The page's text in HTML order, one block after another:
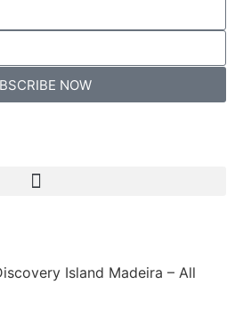
NOW
Island Madeira – All